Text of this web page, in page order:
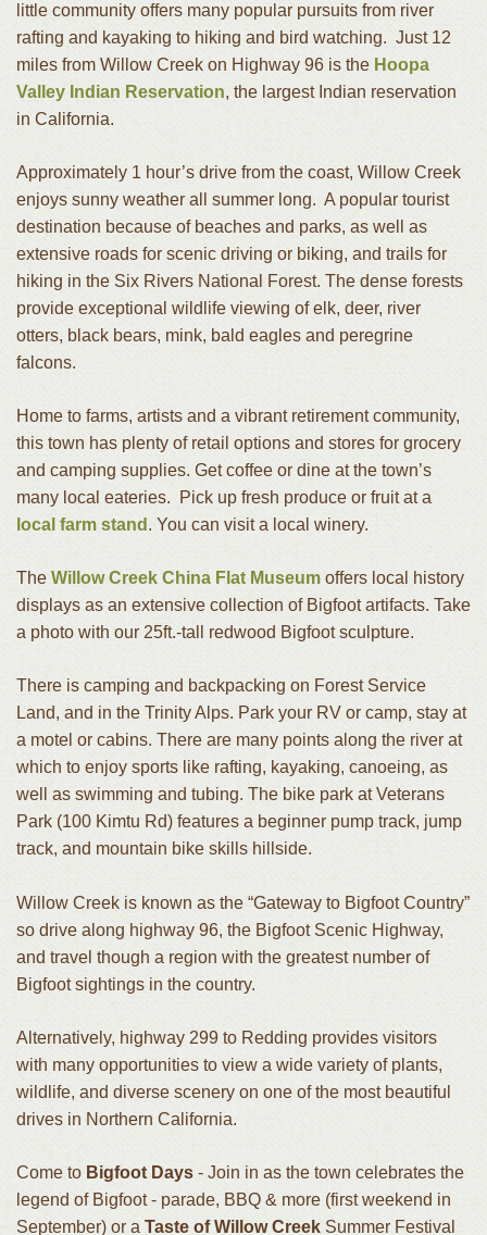
little community offers many popular pursuits from river
rafting and kayaking to hiking and bird watching. Just 12
miles from Willow Creek on Highway 96 is the Hoopa
Valley Indian Reservation, the largest Indian reservation
in California.
Approximately 1 hour’s drive from the coast, Willow Creek
enjoys sunny weather all summer long. A popular tourist
destination because of beaches and parks, as well as
extensive roads for scenic driving or biking, and trails for
hiking in the Six Rivers National Forest. The dense forests
provide exceptional wildlife viewing of elk, deer, river
otters, black bears, mink, bald eagles and peregrine
falcons.
Home to farms, artists and a vibrant retirement community,
this town has plenty of retail options and stores for grocery
and camping supplies. Get coffee or dine at the town’s
many local eateries. Pick up fresh produce or fruit at a
local farm stand . You can visit a local winery.
The Willow Creek China Flat Museum offers local history
displays as an extensive collection of Bigfoot artifacts. Take
a photo with our 25ft.-tall redwood Bigfoot sculpture.
There is camping and backpacking on Forest Service
Land, and in the Trinity Alps. Park your RV or camp, stay at
a motel or cabins. There are many points along the river at
which to enjoy sports like rafting, kayaking, canoeing, as
well as swimming and tubing. The bike park at Veterans
Park (100 Kimtu Rd) features a beginner pump track, jump
track, and mountain bike skills hillside.
Willow Creek is known as the “Gateway to Bigfoot Country”
so drive along highway 96, the Bigfoot Scenic Highway,
and travel though a region with the greatest number of
Bigfoot sightings in the country.
Alternatively, highway 299 to Redding provides visitors
with many opportunities to view a wide variety of plants,
wildlife, and diverse scenery on one of the most beautiful
drives in Northern California.
Come to Bigfoot Days - Join in as the town celebrates the
legend of Bigfoot - parade, BBQ & more (first weekend in
September) or a Taste of Willow Creek Summer Festival